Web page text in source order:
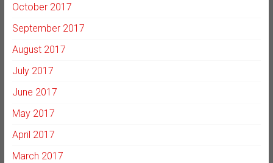
October 2017
September 2017
August 2017
July 2017
June 2017
May 2017
April 2017
March 2017